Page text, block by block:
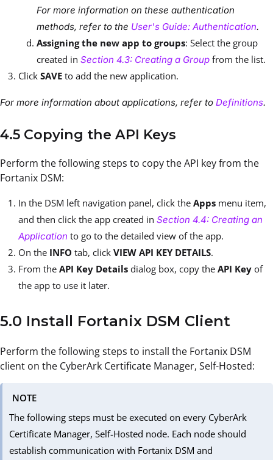
For more information on these authentication
methods, refer to the User's Guide: Authentication.
Assigning the new app to groups: Select the group
created in Section 4.3: Creating a Group from the list.
Click SAVE to add the new application.
For more information about applications, refer to Definitions.
4.5 Copying the API Keys
Perform the following steps to copy the API key from the
Fortanix DSM:
In the DSM left navigation panel, click the Apps menu item,
and then click the app created in Section 4.4: Creating an
Application to go to the detailed view of the app.
On the INFO tab, click VIEW API KEY DETAILS.
From the API Key Details dialog box, copy the API Key of
the app to use it later.
5.0 Install Fortanix DSM Client
Perform the following steps to install the Fortanix DSM
client on the CyberArk Certificate Manager, Self-Hosted:
NOTE
The following steps must be executed on every CyberArk
Certificate Manager, Self-Hosted node. Each node should
establish communication with Fortanix DSM and